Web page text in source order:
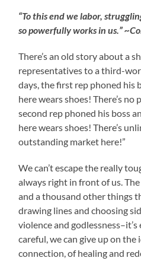
“To this end we labor,
so powerfully works in us.”
There’s an old story about a
representatives to a third-
days, the first rep phoned his
here wears shoes! There’s no
second rep phoned his boss
here wears shoes! There’s
outstanding market here!”
We can’t escape the really
always right in front of us.
and a thousand other things
drawing lines and choosing
violence and
careful, we can give up on
connection, of healing and